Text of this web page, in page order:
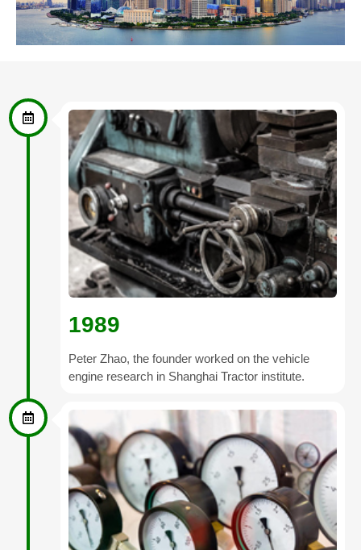
1989
Peter Zhao, the founder worked on the vehicle
engine research in Shanghai Tractor institute.